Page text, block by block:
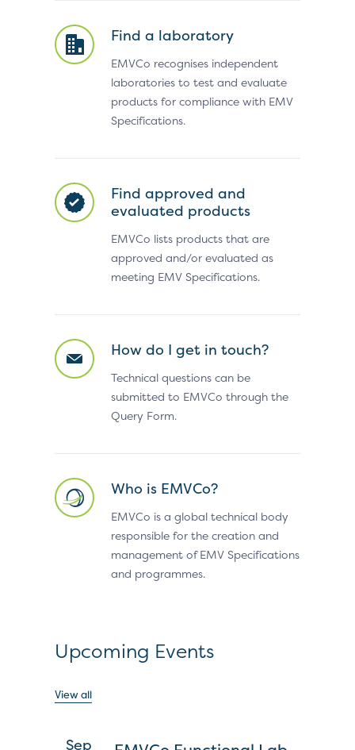
Find a laboratory
EMVCo recognises independent
laboratories to test and evaluate
products for compliance with EMV
Specifications.
Find approved and
evaluated products
EMVCo lists products that are
approved and/or evaluated as
meeting EMV Specifications.
How do I get in touch?
Technical questions can be
submitted to EMVCo through the
Query Form.
Who is EMVCo?
EMVCo is a global technical body
responsible for the creation and
management of EMV Specifications
and programmes.
Upcoming Events
View all
Sep